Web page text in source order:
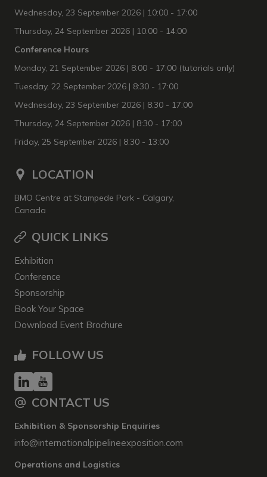
Wednesday, 23 September 2026 | 10:00 - 17:00
Thursday, 24 September 2026 | 10:00 - 14:00
Conference Hours
Monday, 21 September 2026 | 8:00 - 17:00 (tutorials only)
Tuesday, 22 September 2026 | 8:30 - 17:00
Wednesday, 23 September 2026 | 8:30 - 17:00
Thursday, 24 September 2026 | 8:30 - 17:00
Friday, 25 September 2026 | 8:30 - 13:00
LOCATION
BMO Centre at Stampede Park - Calgary,
Canada
QUICK LINKS
Exhibition
Conference
Sponsorship
Book Your Space
Download Event Brochure
FOLLOW US
CONTACT US
Exhibition & Sponsorship Enquiries
info@internationalpipelineexposition.com
Operations and Logistics